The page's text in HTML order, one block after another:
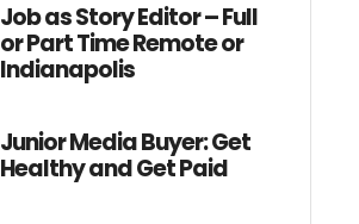
Job as Story Editor – Full
or Part Time Remote or
Indianapolis
Junior Media Buyer: Get
Healthy and Get Paid